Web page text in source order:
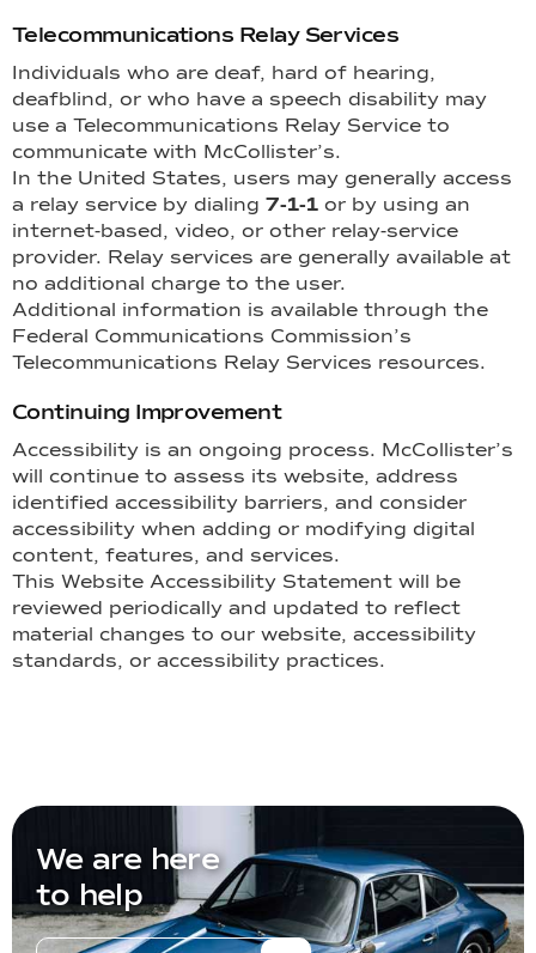
Telecommunications Relay Services
Individuals who are deaf, hard of hearing,
deafblind, or who have a speech disability may
use a Telecommunications Relay Service to
communicate with McCollister’s.
In the United States, users may generally access
a relay service by dialing 7-1-1 or by using an
internet-based, video, or other relay-service
provider. Relay services are generally available at
no additional charge to the user.
Additional information is available through the
Federal Communications Commission’s
Telecommunications Relay Services resources.
Continuing Improvement
Accessibility is an ongoing process. McCollister’s
will continue to assess its website, address
identified accessibility barriers, and consider
accessibility when adding or modifying digital
content, features, and services.
This Website Accessibility Statement will be
reviewed periodically and updated to reflect
material changes to our website, accessibility
standards, or accessibility practices.
We are here
to help